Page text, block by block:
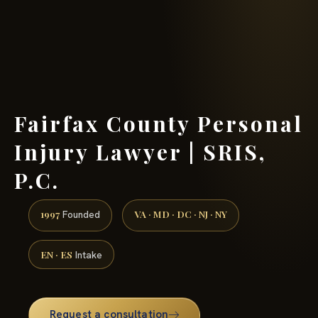
Fairfax County Personal
Injury Lawyer | SRIS,
P.C.
1997 Founded VA · MD · DC · NJ · NY
EN · ES Intake
Request a consultation